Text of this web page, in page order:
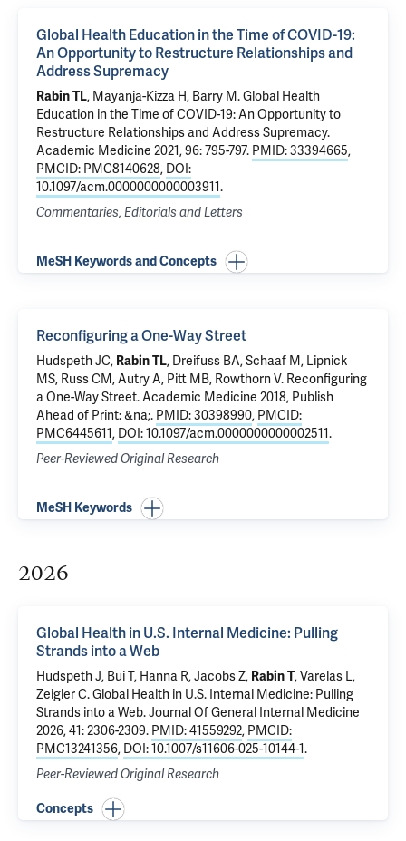
Global Health Education in the Time of COVID-19:
An Opportunity to Restructure Relationships and
Address Supremacy
Rabin TL, Mayanja-Kizza H, Barry M.Global Health
Education in the Time of COVID-19: An Opportunity to
Restructure Relationships and Address Supremacy.
Academic Medicine 2021, 96: 795-797. PMID: 33394665,
PMCID: PMC8140628, DOI:
10.1097/acm.0000000000003911.
Commentaries, Editorials and Letters
MeSH Keywords and Concepts
Reconfiguring a One-Way Street
Hudspeth JC, Rabin TL, Dreifuss BA, Schaaf M, Lipnick
MS, Russ CM, Autry A, Pitt MB, Rowthorn V. Reconfiguring
a One-Way Street. Academic Medicine 2018, Publish
Ahead of Print: &na;. PMID: 30398990, PMCID:
PMC6445611, DOI: 10.1097/acm.0000000000002511.
Peer-Reviewed Original Research
MeSH Keywords
2026
Global Health in U.S. Internal Medicine: Pulling
Strands into a Web
Hudspeth J, Bui T, Hanna R, Jacobs Z, Rabin T, Varelas L,
Zeigler C.Global Health in U.S. Internal Medicine: Pulling
Strands into a Web. Journal Of General Internal Medicine
2026, 41: 2306-2309. PMID: 41559292, PMCID:
PMC13241356, DOI: 10.1007/s11606-025-10144-1.
Peer-Reviewed Original Research
Concepts